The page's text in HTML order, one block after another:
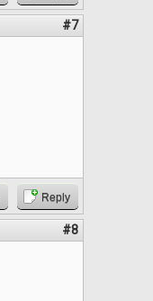
#7
Reply
#8